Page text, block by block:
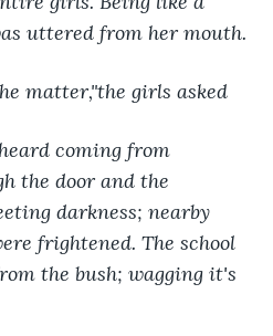
uttered from her mouth.
the matter,"the girls asked
coming from
the door and the
darkness; nearby
frightened. The school
the bush; wagging it's